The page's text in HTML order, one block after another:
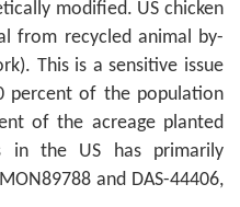
modified. US chicken
from recycled animal by-
This is a sensitive issue
percent of the population
of the acreage planted
in the US has primarily
and DAS-44406,